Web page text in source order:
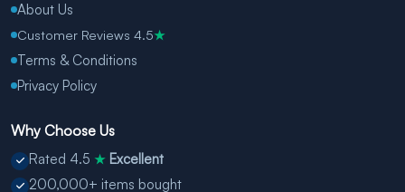
About Us
Customer Reviews 4.5★
Terms & Conditions
Privacy Policy
Why Choose Us
Rated 4.5 ★ Excellent
200,000+ items bought